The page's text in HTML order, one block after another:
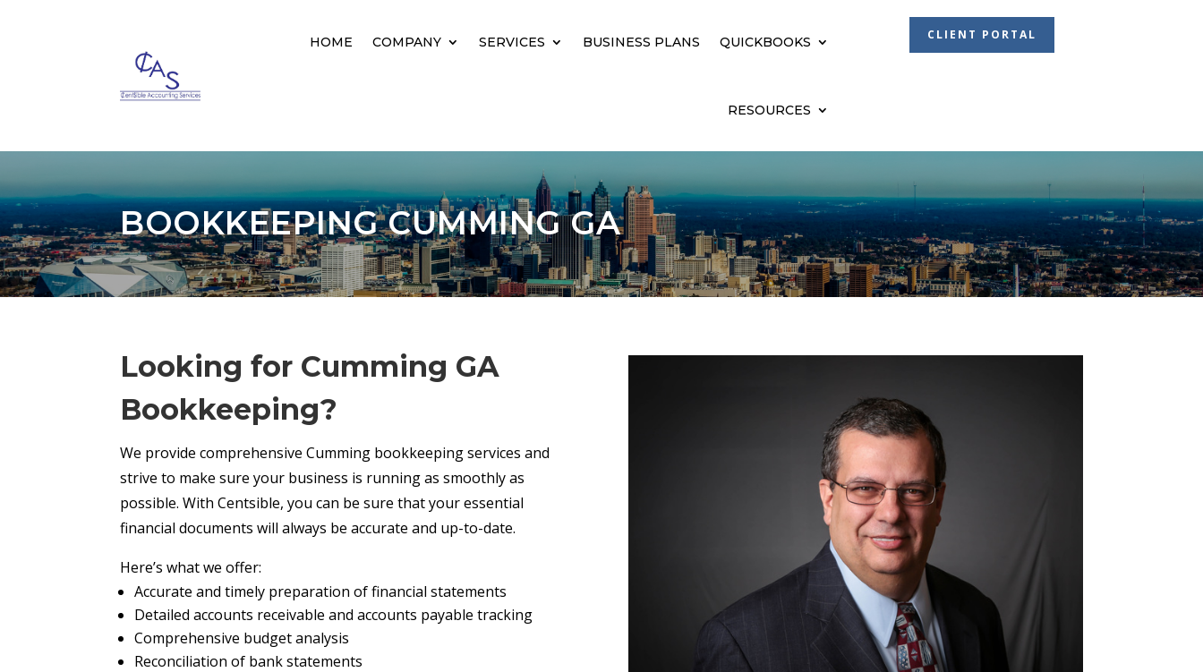
HOME COMPANY SERVICES BUSINESS PLANS QUICKBOOKS
RESOURCES
CLIENT PORTAL
BOOKKEEPING CUMMING GA
Looking for Cumming GA
Bookkeeping?
We provide comprehensive Cumming bookkeeping services and
strive to make sure your business is running as smoothly as
possible. With Centsible, you can be sure that your essential
financial documents will always be accurate and up-to-date.
Here’s what we offer:
Accurate and timely preparation of financial statements
Detailed accounts receivable and accounts payable tracking
Comprehensive budget analysis
Reconciliation of bank statements